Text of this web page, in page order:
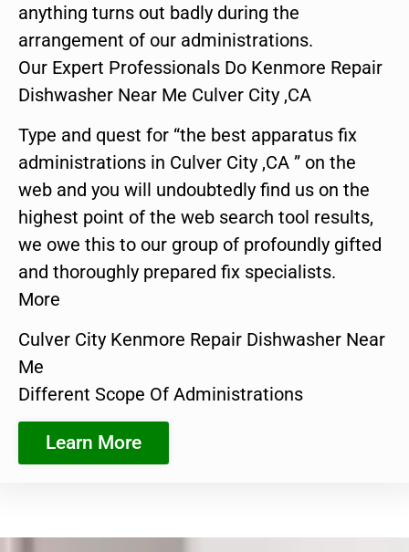
anything turns out badly during the
arrangement of our administrations.
Our Expert Professionals Do Kenmore Repair
Dishwasher Near Me Culver City ,CA
Type and quest for “the best apparatus fix
administrations in Culver City ,CA ” on the
web and you will undoubtedly find us on the
highest point of the web search tool results,
we owe this to our group of profoundly gifted
and thoroughly prepared fix specialists.
More
Culver City Kenmore Repair Dishwasher Near
Me
Different Scope Of Administrations
Learn More